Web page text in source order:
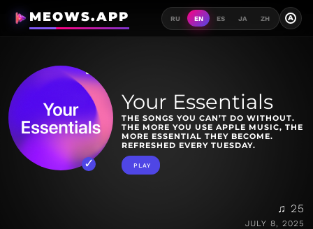
MEOWS.APP RU EN ES JA ZH A
Your Essentials
THE SONGS YOU CAN’T DO WITHOUT.
THE MORE YOU USE APPLE MUSIC, THE
MORE ESSENTIAL THEY BECOME.
REFRESHED EVERY TUESDAY.
PLAY
♫ 25
JULY 8, 2025